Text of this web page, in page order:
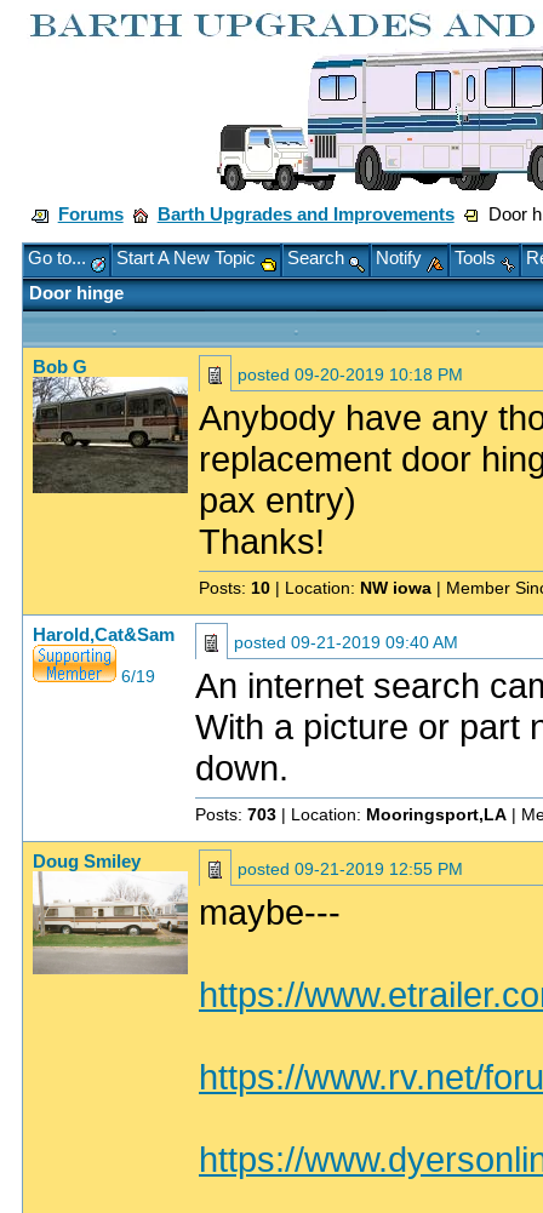
Forums Barth Upgrades and Improvements Door
Go to... Start A New Topic Search Notify Tools
Door hinge
Bob G posted 09-20-2019 10:18 PM
Anybody have any
replacement door
pax entry)
Thanks!
Posts: 10 | Location: NW iowa | Member
Harold,Cat&Sam
6/19
posted 09-21-2019 09:40 AM
An internet search
With a picture or part
down.
Posts: 703 | Location: Mooringsport,LA |
Doug Smiley posted 09-21-2019 12:55 PM
maybe---
https://
https://www.rv.net/
https://